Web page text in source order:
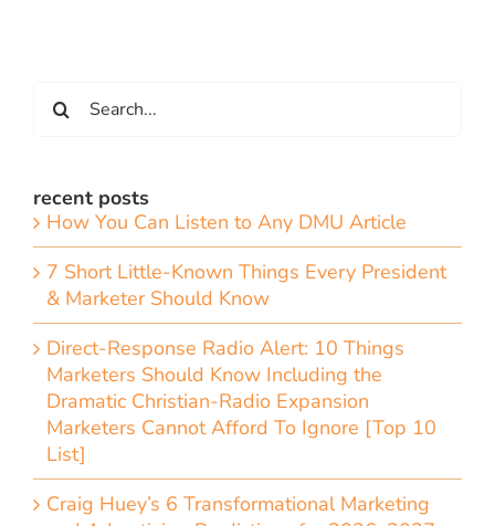
for:
recent posts
How You Can Listen to Any DMU Article
7 Short Little-Known Things Every President
& Marketer Should Know
Direct-Response Radio Alert: 10 Things
Marketers Should Know Including the
Dramatic Christian-Radio Expansion
Marketers Cannot Afford To Ignore [Top 10
List]
Craig Huey’s 6 Transformational Marketing